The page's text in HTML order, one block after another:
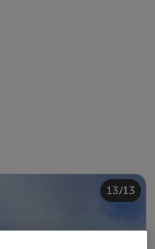
1/13
2/13
3/13
4/13
5/13
6/13
7/13
8/13
9/13
10/13
11/13
12/13
13/13